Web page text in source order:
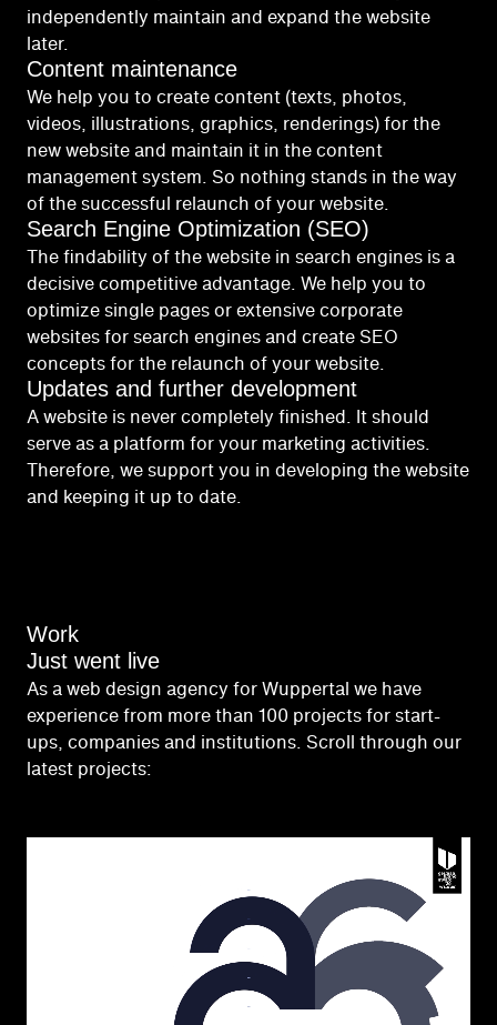
independently maintain and expand the website
later.
Content maintenance
We help you to create content (texts, photos,
videos, illustrations, graphics, renderings) for the
new website and maintain it in the content
management system. So nothing stands in the way
of the successful relaunch of your website.
Search Engine Optimization (SEO)
The findability of the website in search engines is a
decisive competitive advantage. We help you to
optimize single pages or extensive corporate
websites for search engines and create SEO
concepts for the relaunch of your website.
Updates and further development
A website is never completely finished. It should
serve as a platform for your marketing activities.
Therefore, we support you in developing the website
and keeping it up to date.
Work
Just went live
As a web design agency for Wuppertal we have
experience from more than 100 projects for start-
ups, companies and institutions. Scroll through our
latest projects: